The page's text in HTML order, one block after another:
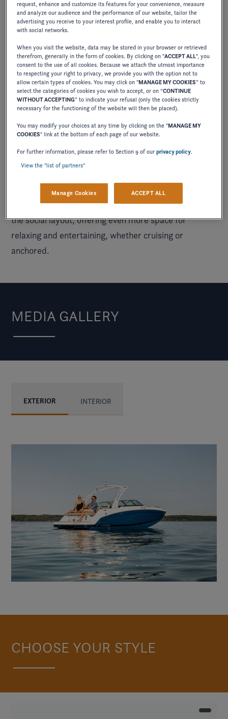
bucket seats and comfortable hand-stitched cushions
storage and a fully enclosed head included standard.
The addition of U-shaped cockpit seating enhances
the social layout, offering even more space for
relaxing and entertaining, whether cruising or
anchored.
MEDIA GALLERY
EXTERIOR INTERIOR
CHOOSE YOUR STYLE
request, enhance and customize its features for your convenience, measure
and analyze our audience and the performance of our website, tailor the
advertising you receive to your interest profile, and enable you to interact
with social networks.
When you visit the website, data may be stored in your browser or retrieved
therefrom, generally in the form of cookies. By clicking on "ACCEPT ALL", you
consent to the use of all cookies. Because we attach the utmost importance
to respecting your right to privacy, we provide you with the option not to
allow certain types of cookies. You may click on "MANAGE MY COOKIES” to
select the categories of cookies you wish to accept, or on “CONTINUE
WITHOUT ACCEPTING” to indicate your refusal (only the cookies strictly
necessary for the functioning of the website will then be placed).
You may modify your choices at any time by clicking on the "MANAGE MY
COOKIES" link at the bottom of each page of our website.
For further information, please refer to Section 9 of ourprivacy policy.
View the "list of partners"
Manage Cookies ACCEPT ALL